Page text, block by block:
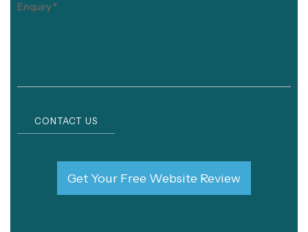
Enquiry*
CONTACT US
Get Your Free Website Review